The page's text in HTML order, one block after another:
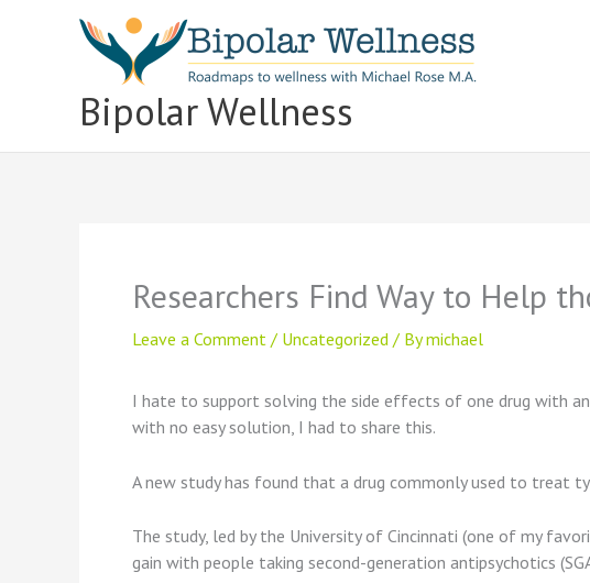
Bipolar Wellness
Researchers Find Way to Help
Leave a Comment / Uncategorized / Bymichael
I hate to support solving the side effects of one drug with
with no easy solution, I had to share this.
A new study has found that a drug commonly used to treat
The study, led by the University of Cincinnati (one of my
gain with people taking second-generation antipsychotics